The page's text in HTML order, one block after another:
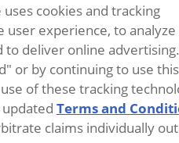
Engineering
cookies and tracking
user experience, to analyze
deliver online advertising.
or by continuing to use
of these tracking
Terms and
claims individually